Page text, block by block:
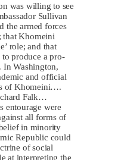
was willing to see
Sullivan
the armed forces
Khomeini
role; and that
produce a pro-
In Washington,
and official
of Khomeini….
Falk…
entourage were
all forms of
in minority
Republic could
of social
at interpreting the